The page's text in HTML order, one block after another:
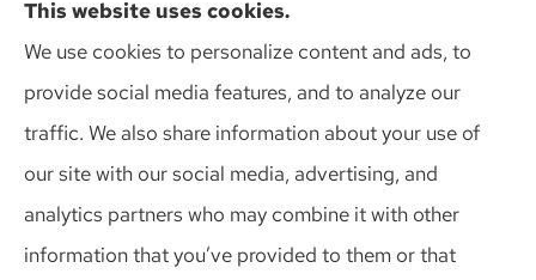
Cliff Insurance Agency, Inc provides auto, home,
and business insurance to all of Wisconsin,
including Madison, Middleton, Minona, Mt. Horeb,
Sun Prairie, and Verona.
© Copyright 2026, Cliff Insurance Agency| Privacy Statement
This website uses cookies.
We use cookies to personalize content and ads, to
provide social media features, and to analyze our
traffic. We also share information about your use of
our site with our social media, advertising, and
analytics partners who may combine it with other
information that you’ve provided to them or that